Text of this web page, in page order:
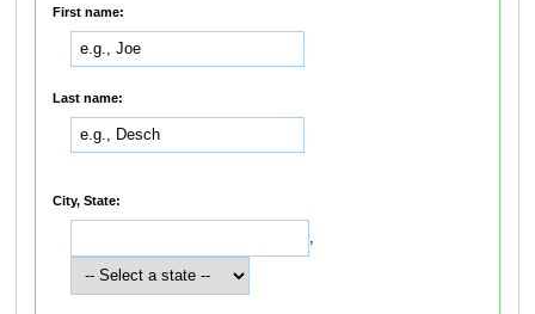
First name:
Last name:
City, State:
,